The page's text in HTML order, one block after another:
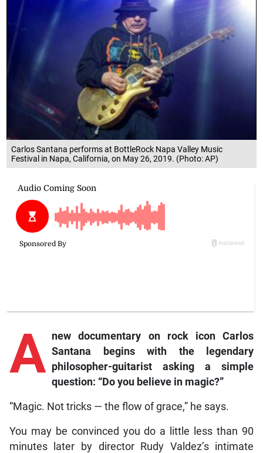
Carlos Santana performs at BottleRock Napa Valley Music
Festival in Napa, California, on May 26, 2019. (Photo: AP)
A new documentary on rock icon Carlos
Santana begins with the legendary
philosopher-guitarist asking a simple
question: “Do you believe in magic?”
“Magic. Not tricks — the flow of grace,” he says.
You may be convinced you do a little less than 90
minutes later by director Rudy Valdez’s intimate